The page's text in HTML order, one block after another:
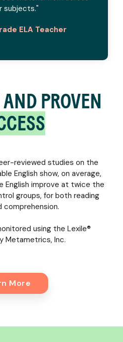
subjects."
ELA Teacher
PROVEN
reviewed studies on the
English show, on average,
English improve at twice the
groups, for both reading
comprehension.
using the Lexile®
Metametrics, Inc.
More